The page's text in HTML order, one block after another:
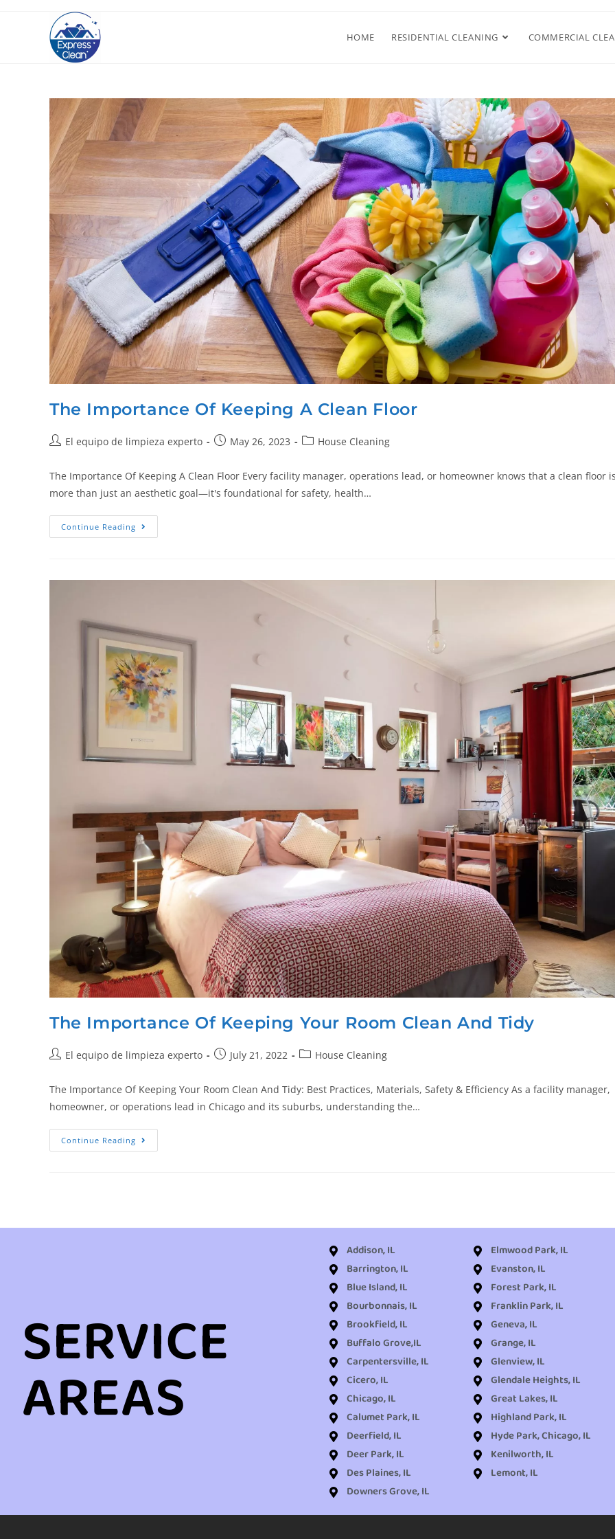
HOME RESIDENTIAL CLEANING COMMERCIAL
The Importance Of Keeping A Clean Floor
El equipo de limpieza experto May 26, 2023 House Cleaning
The Importance Of Keeping A Clean Floor Every facility manager, operations lead, or homeowner knows that a clean floor
more than just an aesthetic goal—it's foundational for safety, health…
Continue Reading
The Importance Of Keeping Your Room Clean And Tidy
El equipo de limpieza experto July 21, 2022 House Cleaning
The Importance Of Keeping Your Room Clean And Tidy: Best Practices, Materials, Safety & Efficiency As a facility manager,
homeowner, or operations lead in Chicago and its suburbs, understanding the…
Continue Reading
SERVICE
AREAS
Addison, IL
Barrington, IL
Blue Island, IL
Bourbonnais, IL
Brookfield, IL
Buffalo Grove,IL
Carpentersville, IL
Cicero, IL
Chicago, IL
Calumet Park, IL
Deerfield, IL
Deer Park, IL
Des Plaines, IL
Downers Grove, IL
Elmwood Park, IL
Evanston, IL
Forest Park, IL
Franklin Park, IL
Geneva, IL
Grange, IL
Glenview, IL
Glendale Heights, IL
Great Lakes, IL
Highland Park, IL
Hyde Park, Chicago, IL
Kenilworth, IL
Lemont, IL